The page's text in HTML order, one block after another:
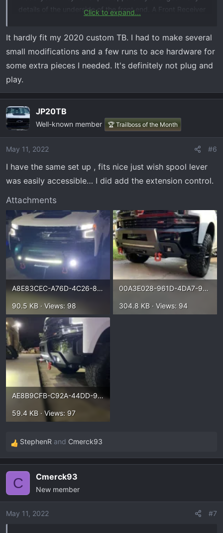
details of the underside of the front end. A Front Receiver
at all.
Buyer beware: even if they claim a product will fit in this
area of a 2021 Trail Boss ...
Click to expand...
It hardly fit my 2020 custom TB. I had to make several
small modifications and a few runs to ace hardware for
some extra pieces I needed. It's definitely not plug and
play.
JP20TB
Well-known member 🏆 Trailboss of the Month
May 11, 2022 #6
I have the same set up , fits nice just wish spool lever
was easily accessible… I did add the extension control.
Attachments
A8E83CEC-A76D-4C26-830C-1BC3A023A664.webp
90.5 KB · Views: 98
00A3E028-961D-4DA7-9B80-09C31C4FD1FD.webp
304.8 KB · Views: 94
AE8B9CFB-C92A-44DD-96D8-7B3E7A041E14.webp
59.4 KB · Views: 97
R
e
i
o
StephenR and Cmerck93
C Cmerck93
New member
May 11, 2022 #7